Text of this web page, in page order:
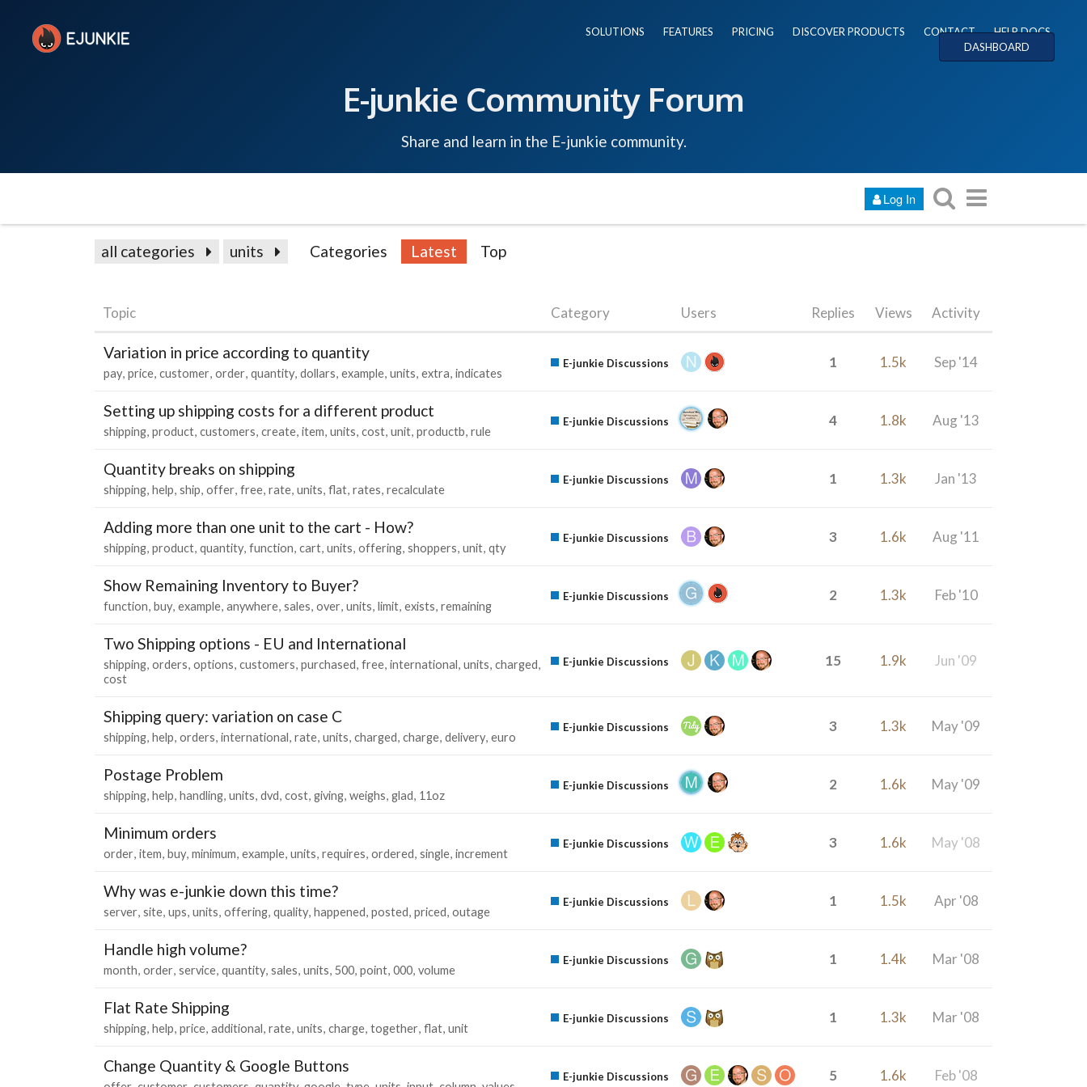
SOLUTIONS FEATURES PRICING DISCOVER PRODUCTS CONTACT
HELP DOCS
DASHBOARD
E-junkie Community Forum
Share and learn in the E-junkie community.
Log In
all categories units Categories Latest Top
Topic Category Users Replies Views Activity
Variation in price according to quantity
pay price customer order quantity dollars example units extra indicates
E-junkie Discussions 1 1.5k Sep '14
Setting up shipping costs for a different product
shipping product customers create item units cost unit productb rule
E-junkie Discussions 4 1.8k Aug '13
Quantity breaks on shipping
shipping help ship offer free rate units flat rates recalculate
E-junkie Discussions 1 1.3k Jan '13
Adding more than one unit to the cart - How?
shipping product quantity function cart units offering shoppers unit qty
E-junkie Discussions 3 1.6k Aug '11
Show Remaining Inventory to Buyer?
function buy example anywhere sales over units limit exists remaining
E-junkie Discussions 2 1.3k Feb '10
Two Shipping options - EU and International
shipping orders options customers purchased free international units charged
cost
E-junkie Discussions 15 1.9k Jun '09
Shipping query: variation on case C
shipping help orders international rate units charged charge delivery euro
E-junkie Discussions 3 1.3k May '09
Postage Problem
shipping help handling units dvd cost giving weighs glad 11oz
E-junkie Discussions 2 1.6k May '09
Minimum orders
order item buy minimum example units requires ordered single increment
E-junkie Discussions 3 1.6k May '08
Why was e-junkie down this time?
server site ups units offering quality happened posted priced outage
E-junkie Discussions 1 1.5k Apr '08
Handle high volume?
month order service quantity sales units 500 point 000 volume
E-junkie Discussions 1 1.4k Mar '08
Flat Rate Shipping
shipping help price additional rate units charge together flat unit
E-junkie Discussions 1 1.3k Mar '08
Change Quantity & Google Buttons
E-junkie Discussions 5 1.6k Feb '08